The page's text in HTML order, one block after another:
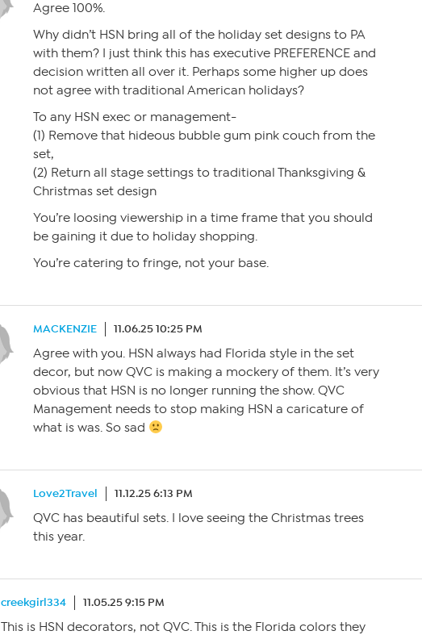
Agree 100%.
Why didn’t HSN bring all of the holiday set designs to PA
with them? I just think this has executive PREFERENCE and
decision written all over it. Perhaps some higher up does
not agree with traditional American holidays?
To any HSN exec or management-
(1) Remove that hideous bubble gum pink couch from the
set,
(2) Return all stage settings to traditional Thanksgiving &
Christmas set design
You’re loosing viewership in a time frame that you should
be gaining it due to holiday shopping.
You’re catering to fringe, not your base.
MACKENZIE 11.06.25 10:25 PM
Agree with you. HSN always had Florida style in the set
decor, but now QVC is making a mockery of them. It’s very
obvious that HSN is no longer running the show. QVC
Management needs to stop making HSN a caricature of
what is was. So sad
Love2Travel 11.12.25 6:13 PM
QVC has beautiful sets. I love seeing the Christmas trees
this year.
creekgirl334 11.05.25 9:15 PM
This is HSN decorators, not QVC. This is the Florida colors they